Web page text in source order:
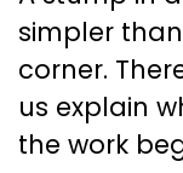
simpler
corner.
us explain
the work